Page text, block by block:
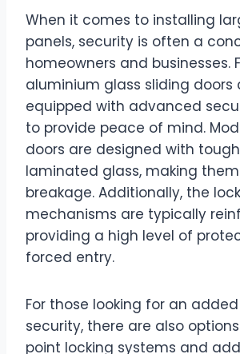
When it comes to installing
panels, security is often a
homeowners and businesses.
aluminium glass sliding doors
equipped with advanced
to provide peace of mind.
doors are designed with
laminated glass, making
breakage. Additionally, the
mechanisms are typically
providing a high level of
forced entry.
For those looking for an
security, there are also
point locking systems and